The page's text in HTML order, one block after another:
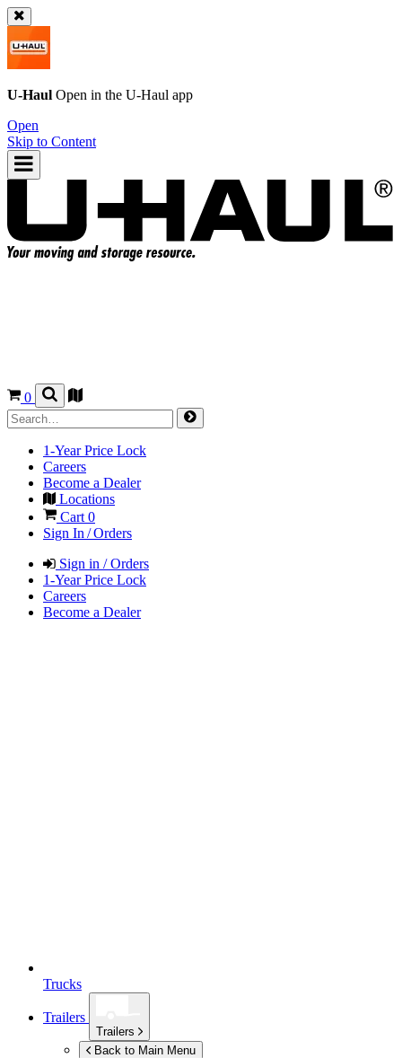
U-Haul Open in the U-Haul app
Open
Skip to Content
0
1-Year Price Lock
Careers
Become a Dealer
Locations
Cart 0
Sign In / Orders
Sign in / Orders
1-Year Price Lock
Careers
Become a Dealer
Trucks
Trailers
Trailers
Back to Main Menu